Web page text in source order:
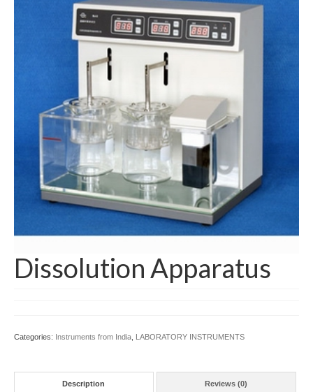
About Company
Board of Directors
Chairman Message
Managing Director Message
Mission & Vision
Products
ARTIFICIAL MODEL
Educational (Medical)
Laboratory Apparatus for School, College &
LABORATORY CHEMICALS
LABORATORY WARES
Dissolution Apparatus
Categories: Instruments from India LABORATORY INSTRUMENTS
Description Reviews (0)